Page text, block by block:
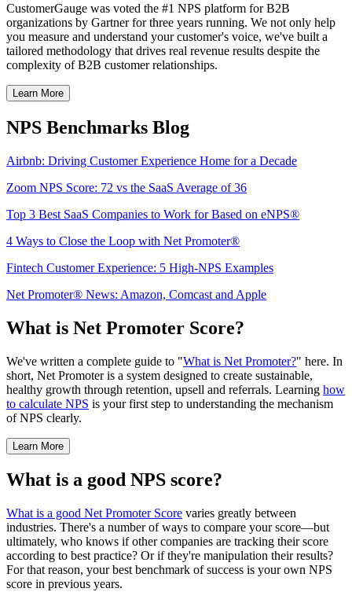
CustomerGauge was voted the #1 NPS platform for B2B
organizations by Gartner for three years running. We not only help
you measure and understand your customer's voice, we've built a
tailored methodology that drives real revenue results despite the
complexity of B2B customer relationships.
Learn More
NPS Benchmarks Blog
Airbnb: Driving Customer Experience Home for a Decade
Zoom NPS Score: 72 vs the SaaS Average of 36
Top 3 Best SaaS Companies to Work for Based on eNPS®
4 Ways to Close the Loop with Net Promoter®
Fintech Customer Experience: 5 High-NPS Examples
Net Promoter® News: Amazon, Comcast and Apple
What is Net Promoter Score?
We've written a complete guide to "What is Net Promoter?" here. In
short, Net Promoter is a system designed to create sustainable,
healthy growth through retention, upsell and referrals. Learning how
to calculate NPS is your first step to understanding the mechanism
of NPS clearly.
Learn More
What is a good NPS score?
What is a good Net Promoter Score varies greatly between
industries. There's a number of ways to compare your score—but
ultimately, who knows if other companies are tracking their score
according to best practice? Or if they're manipulation their results?
For that reason, your best benchmark of success is your own NPS
score in previous years.